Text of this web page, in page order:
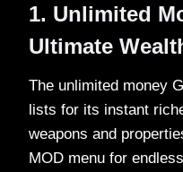
1. Unlimited
Ultimate
The unlimited money
lists for its instant
weapons and
MOD menu for